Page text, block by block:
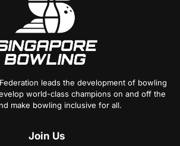
leads the development of bowling
world-class champions on and off the
make bowling inclusive for all.
Join Us